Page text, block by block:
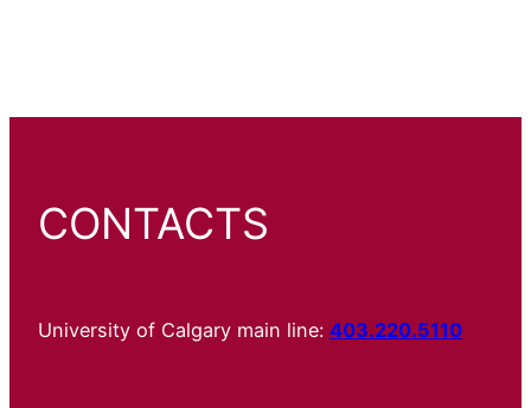
CONTACTS
University of Calgary main line: 403.220.5110